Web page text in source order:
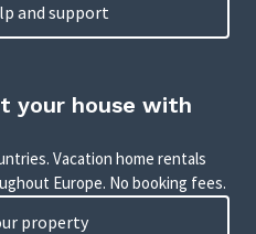
and support
your house with
Vacation home rentals
Europe. No booking fees.
property